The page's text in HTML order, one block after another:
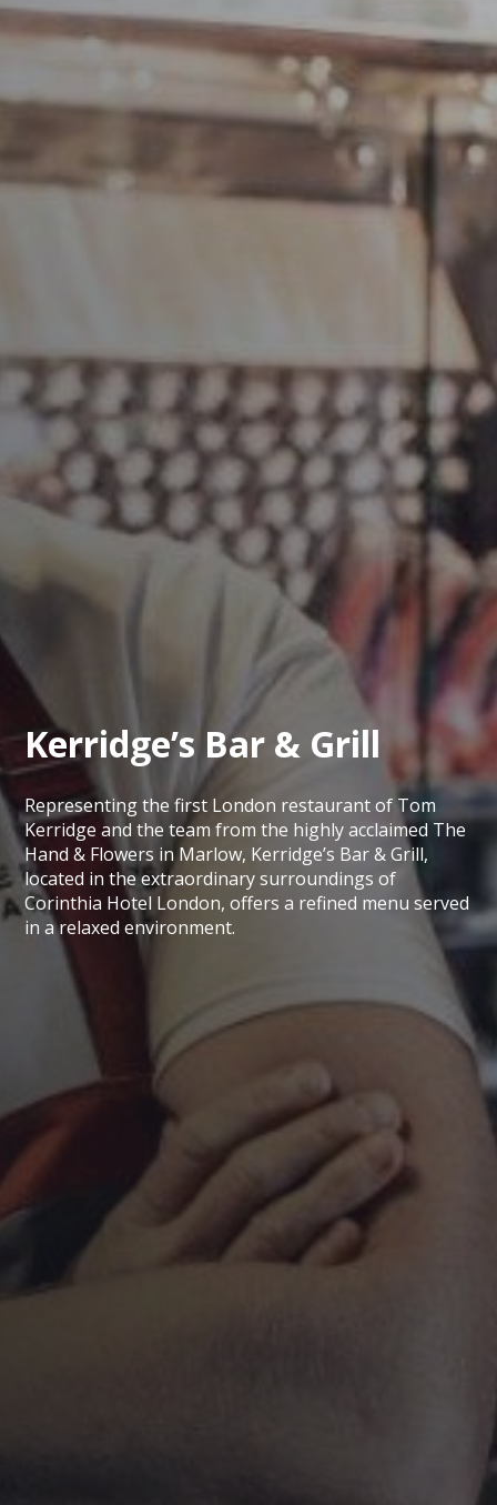
Kerridge’s Bar & Grill
Representing the first London restaurant of Tom
Kerridge and the team from the highly acclaimed The
Hand & Flowers in Marlow, Kerridge’s Bar & Grill,
located in the extraordinary surroundings of
Corinthia Hotel London, offers a refined menu served
in a relaxed environment.